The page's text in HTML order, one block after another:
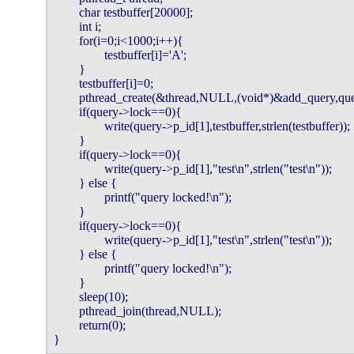
        char testbuffer[20000];
        int i;
        for(i=0;i<1000;i++){
                testbuffer[i]='A';
        }
        testbuffer[i]=0;
        if(query->lock==0){
                write(query->p_id[1],testbuffer,strlen(testbuffer));
        }
        if(query->lock==0){
                write(query->p_id[1],"test\n",strlen("test\n"));
        } else {
                printf("query locked!\n");
        }
        if(query->lock==0){
                write(query->p_id[1],"test\n",strlen("test\n"));
        } else {
                printf("query locked!\n");
        }
        sleep(10);
        pthread_join(thread,NULL);
        return(0);
}